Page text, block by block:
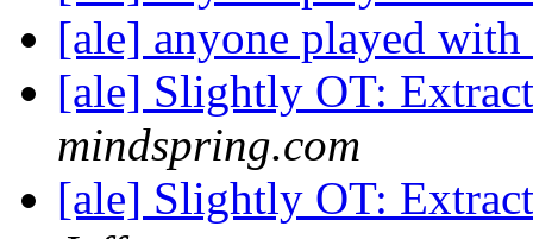
[ale] anyone played
[ale] Slightly OT:
mindspring.com
[ale] Slightly OT: